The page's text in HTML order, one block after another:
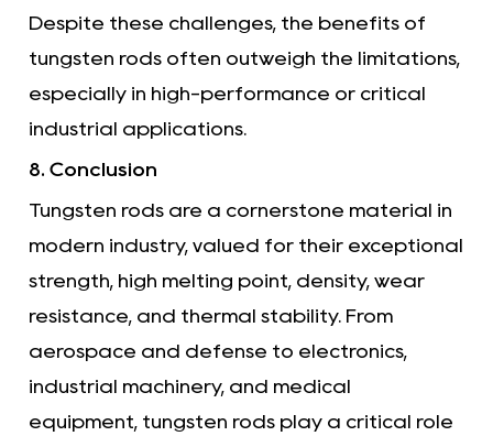
Despite these challenges, the benefits of
tungsten rods often outweigh the limitations,
especially in high-performance or critical
industrial applications.
8. Conclusion
Tungsten rods are a cornerstone material in
modern industry, valued for their exceptional
strength, high melting point, density, wear
resistance, and thermal stability. From
aerospace and defense to electronics,
industrial machinery, and medical
equipment, tungsten rods play a critical role